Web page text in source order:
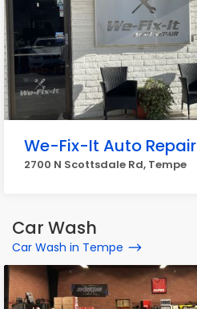
We-Fix-It Auto Repair
2700 N Scottsdale Rd, Tempe
Car Wash
Car Wash in Tempe